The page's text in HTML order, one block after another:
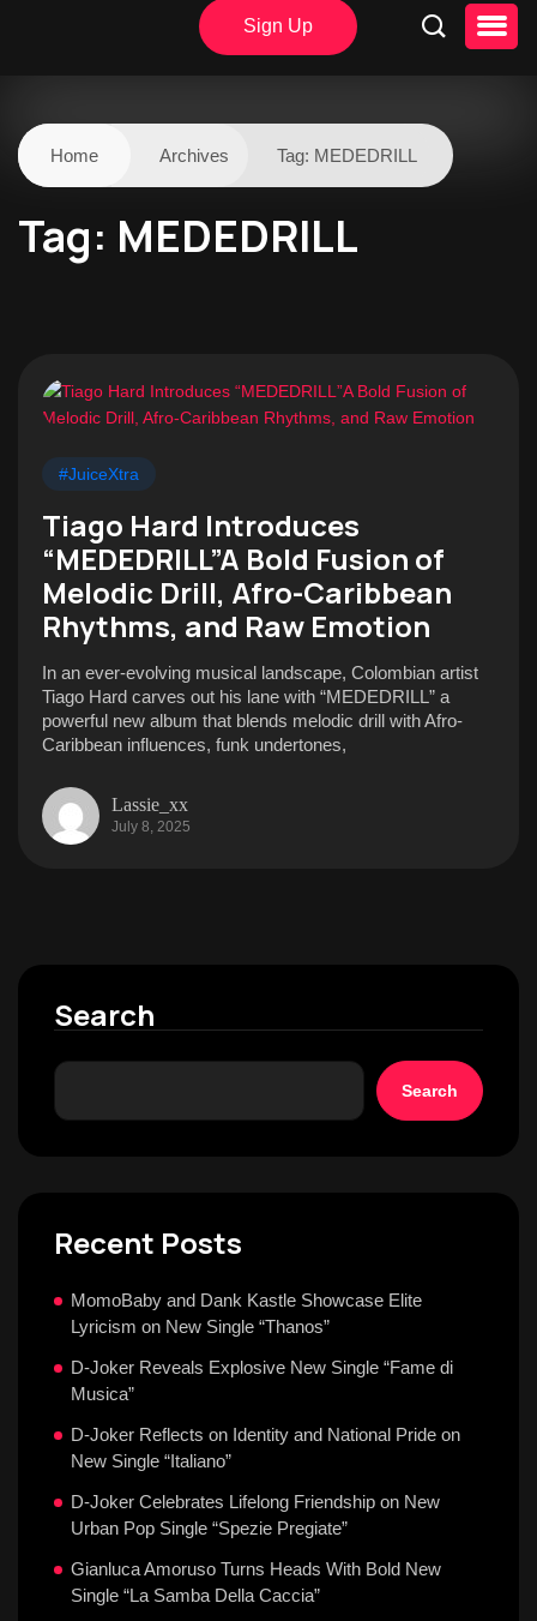
Sign Up
Home Archives Tag: MEDEDRILL
Tag: MEDEDRILL
#JuiceXtra
Tiago Hard Introduces
“MEDEDRILL”A Bold Fusion of
Melodic Drill, Afro-Caribbean
Rhythms, and Raw Emotion
In an ever-evolving musical landscape, Colombian artist
Tiago Hard carves out his lane with “MEDEDRILL” a
powerful new album that blends melodic drill with Afro-
Caribbean influences, funk undertones,
Lassie_xx
July 8, 2025
Search
Search
Recent Posts
MomoBaby and Dank Kastle Showcase Elite
Lyricism on New Single “Thanos”
D-Joker Reveals Explosive New Single “Fame di
Musica”
D-Joker Reflects on Identity and National Pride on
New Single “Italiano”
D-Joker Celebrates Lifelong Friendship on New
Urban Pop Single “Spezie Pregiate”
Gianluca Amoruso Turns Heads With Bold New
Single “La Samba Della Caccia”